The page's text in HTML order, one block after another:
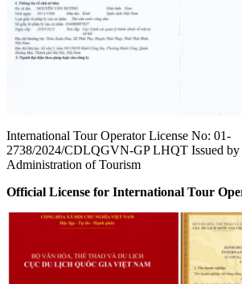
International Tour Operator License No: 01-
2738/2024/CDLQGVN-GP LHQT Issued by
Administration of Tourism
Official License for International Tour